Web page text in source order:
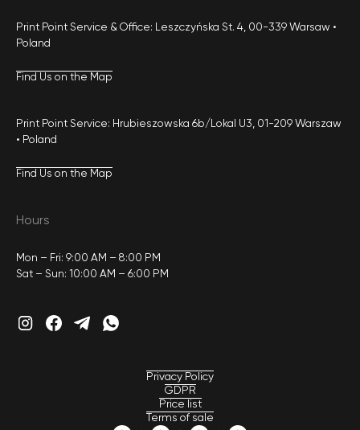
Print Point Service & Office: Leszczyńska St. 4, 00-339 Warsaw •
Poland
Find Us on the Map
Print Point Service: Hrubieszowska 6b/Lokal U3, 01-209 Warszaw
• Poland
Find Us on the Map
Hours
Mon – Fri: 9:00 AM – 8:00 PM
Sat – Sun: 10:00 AM – 6:00 PM
Privacy Policy
GDPR
Price list
Terms of sale